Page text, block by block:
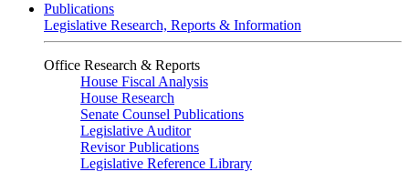
Publications
Legislative Research, Reports & Information
Office Research & Reports
House Fiscal Analysis
House Research
Senate Counsel Publications
Legislative Auditor
Revisor Publications
Legislative Reference Library